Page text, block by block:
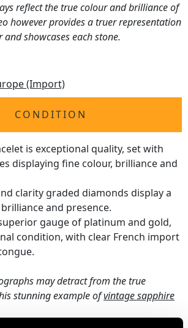
reflect the true colour and brilliance of
however provides a truer representation
showcases each stone.
(Import)
CONDITION
is exceptional quality, set with
displaying fine colour, brilliance and
clarity graded diamonds display a
and presence.
gauge of platinum and gold,
condition, with clear French import
may detract from the true
stunning example ofvintage sapphire